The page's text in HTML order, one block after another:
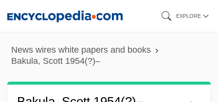
content
EXPLORE
News wires white papers and books
Bakula, Scott 1954(?)–